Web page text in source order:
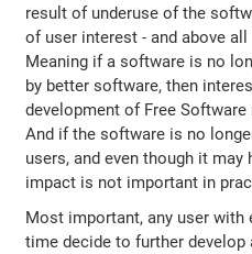
result of underuse of the
of user interest - and above
Meaning if a software is no
by better software, then
development of Free
And if the software is no
users, and even though it
impact is not important in
Most important, any user with
time decide to further develop